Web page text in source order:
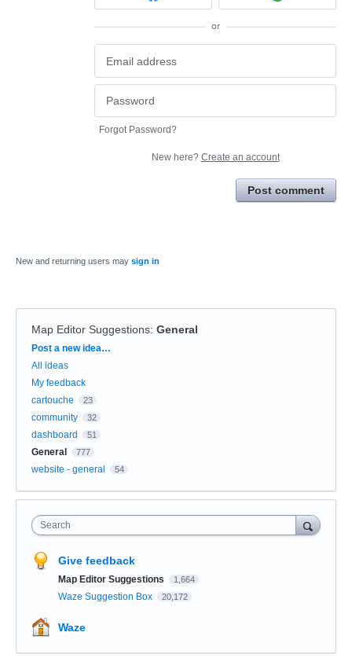
or
Forgot Password?
New here? Create an account
Post comment
New and returning users may sign in
Map Editor Suggestions: General
Categories
Post a new idea…
All ideas
My feedback
cartouche
23
community 32
dashboard 51
General 777
website - general 54
Search
Give feedback
Map Editor Suggestions 1,664
Waze Suggestion Box 20,172
Waze